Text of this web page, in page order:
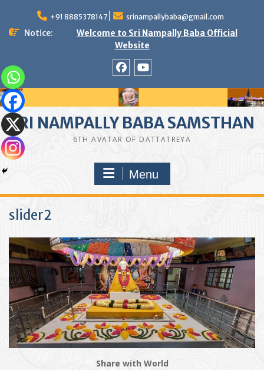
content
+91 8885378147 srinampallybaba@gmail.com
Notice:
Welcome to Sri Nampally Baba Official
Website
SRI NAMPALLY BABA SAMSTHAN
6TH AVATAR OF DATTATREYA
Menu
slider2
Share with World